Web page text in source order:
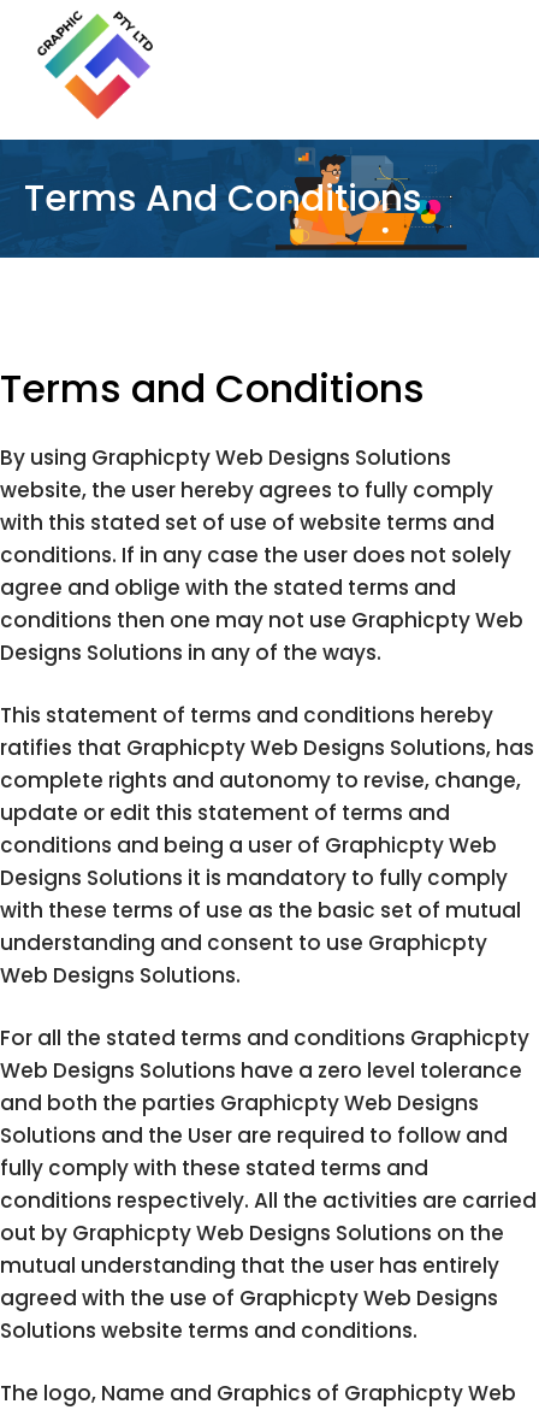
Terms And Conditions
Terms and Conditions
By using Graphicpty Web Designs Solutions
website, the user hereby agrees to fully comply
with this stated set of use of website terms and
conditions. If in any case the user does not solely
agree and oblige with the stated terms and
conditions then one may not use Graphicpty Web
Designs Solutions in any of the ways.
This statement of terms and conditions hereby
ratifies that Graphicpty Web Designs Solutions, has
complete rights and autonomy to revise, change,
update or edit this statement of terms and
conditions and being a user of Graphicpty Web
Designs Solutions it is mandatory to fully comply
with these terms of use as the basic set of mutual
understanding and consent to use Graphicpty
Web Designs Solutions.
For all the stated terms and conditions Graphicpty
Web Designs Solutions have a zero level tolerance
and both the parties Graphicpty Web Designs
Solutions and the User are required to follow and
fully comply with these stated terms and
conditions respectively. All the activities are carried
out by Graphicpty Web Designs Solutions on the
mutual understanding that the user has entirely
agreed with the use of Graphicpty Web Designs
Solutions website terms and conditions.
The logo, Name and Graphics of Graphicpty Web